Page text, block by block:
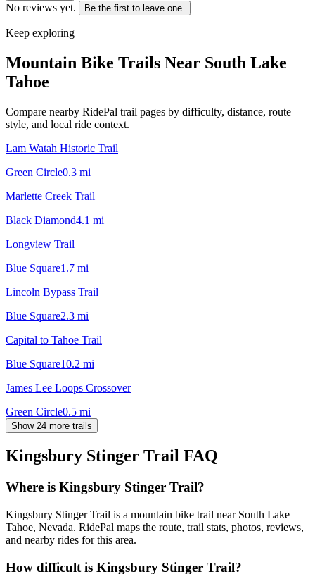
No reviews yet. Be the first to leave one.
Keep exploring
Mountain Bike Trails Near South Lake
Tahoe
Compare nearby RidePal trail pages by difficulty, distance, route
style, and local ride context.
Lam Watah Historic Trail
Green Circle0.3 mi
Marlette Creek Trail
Black Diamond4.1 mi
Longview Trail
Blue Square1.7 mi
Lincoln Bypass Trail
Blue Square2.3 mi
Capital to Tahoe Trail
Blue Square10.2 mi
James Lee Loops Crossover
Green Circle0.5 mi
Show 24 more trails
Kingsbury Stinger Trail FAQ
Where is Kingsbury Stinger Trail?
Kingsbury Stinger Trail is a mountain bike trail near South Lake
Tahoe, Nevada. RidePal maps the route, trail stats, photos, reviews,
and nearby rides for this area.
How difficult is Kingsbury Stinger Trail?